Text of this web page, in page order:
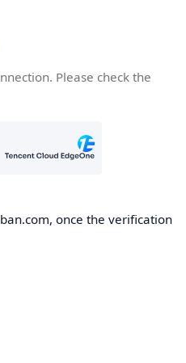
Please check the
once the verification